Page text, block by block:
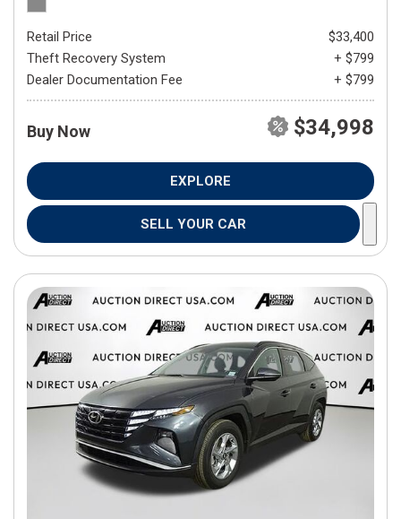
Retail Price
$33,400
Theft Recovery System
+ $799
Dealer Documentation Fee
+ $799
Buy Now $34,998
EXPLORE
SELL YOUR CAR